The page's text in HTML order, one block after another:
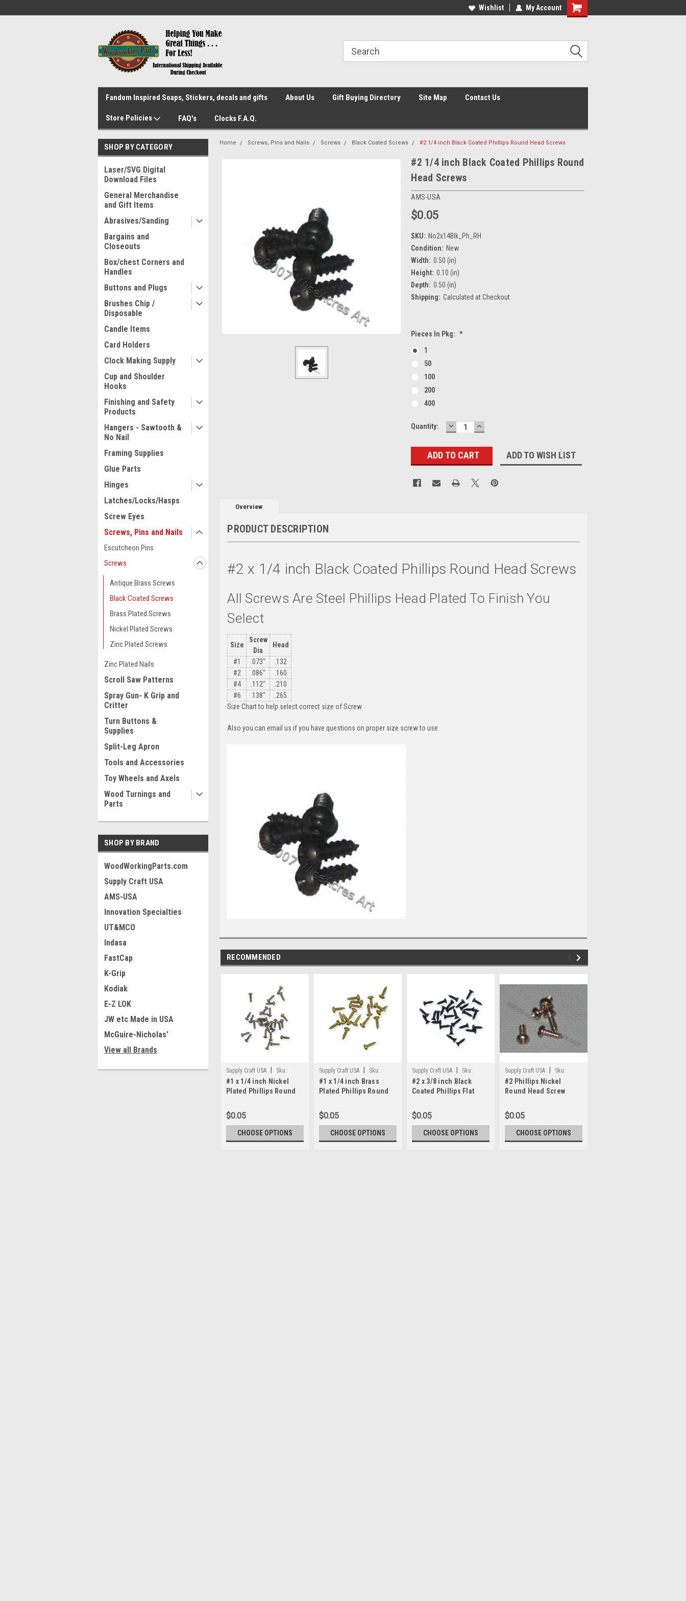
Wishlist My Account
Shopping
Fandom Inspired Soaps, Stickers, decals and gifts About Us Gift Buying Directory Site Map Contact Us
Store Policies FAQ's Clocks F.A.Q.
SHOP BY CATEGORY
Laser/SVG Digital
Download Files
General Merchandise
and Gift Items
Abrasives/Sanding
Bargains and
Closeouts
Box/chest Corners and
Handles
Buttons and Plugs
Brushes Chip /
Disposable
Candle Items
Card Holders
Clock Making Supply
Cup and Shoulder
Hooks
Finishing and Safety
Products
Hangers - Sawtooth &
No Nail
Framing Supplies
Glue Parts
Hinges
Latches/Locks/Hasps
Screw Eyes
Screws, Pins and Nails
Escutcheon Pins
Screws
Antique Brass Screws
Black Coated Screws
Brass Plated Screws
Nickel Plated Screws
Zinc Plated Screws
Zinc Plated Nails
Scroll Saw Patterns
Spray Gun- K Grip and
Critter
Turn Buttons &
Supplies
Split-Leg Apron
Tools and Accessories
Toy Wheels and Axels
Wood Turnings and
Parts
SHOP BY BRAND
WoodWorkingParts.com
Supply Craft USA
AMS-USA
Innovation Specialties
UT&MCO
Indasa
FastCap
K-Grip
Kodiak
E-Z LOK
JW etc Made in USA
McGuire-Nicholas'
View all Brands
Home Screws, Pins and Nails Screws Black Coated Screws #2 1/4 inch Black Coated Phillips Round Head Screws
#2 1/4 inch Black Coated Phillips Round
Head Screws
AMS-USA
$0.05
SKU: No2x14Blk_Ph_RH
Condition: New
Width: 0.50 (in)
Height: 0.10 (in)
Depth: 0.50 (in)
Shipping: Calculated at Checkout
Pieces In Pkg: *
1
50
100
200
400
Current
Quantity: DECREASE
QUANTITY:
INCREASE
QUANTITY:
ADD TO WISH LIST
Overview
PRODUCT DESCRIPTION
#2 x 1/4 inch Black Coated Phillips Round Head Screws
All Screws Are Steel Phillips Head Plated To Finish You
Select
Size
Screw
Dia
Head
#1 .073"
.132
#2
.086"
.160
#4
.112"
.210
#6
.138"
.265
Size Chart to help select correct size of Screw
Also you can email us if you have questions on proper size screw to use.
RECOMMENDED
Supply Craft USA
Sku:
1x1/4rhn
#1 x 1/4 inch Nickel
Plated Phillips Round
$0.05
CHOOSE OPTIONS
Supply Craft USA
Sku:
1x14_BP_Ph_RH
#1 x 1/4 inch Brass
Plated Phillips Round
$0.05
CHOOSE OPTIONS
Supply Craft USA
Sku:
2x3/8fhbk
#2 x 3/8 inch Black
Coated Phillips Flat
$0.05
CHOOSE OPTIONS
Supply Craft USA
Sku:
No2Nic_Ph-RH
#2 Phillips Nickel
Round Head Screw
$0.05
CHOOSE OPTIONS